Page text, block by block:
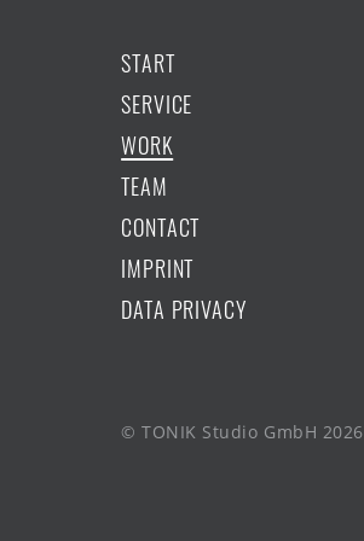
START
SERVICE
WORK
TEAM
CONTACT
IMPRINT
DATA PRIVACY
© TONIK Studio GmbH 2026